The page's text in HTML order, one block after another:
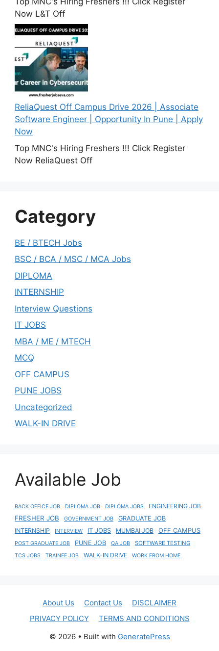
Now L&T Off
ReliaQuest Off Campus Drive 2026 | Associate
Software Engineer | Opportunity In Pune | Apply
Now
Top MNC's Hiring Freshers !!! Click Register
Now ReliaQuest Off
Category
BE / BTECH Jobs
BSC / BCA / MSC / MCA Jobs
DIPLOMA
INTERNSHIP
Interview Questions
IT JOBS
MBA / ME / MTECH
MCQ
OFF CAMPUS
PUNE JOBS
Uncategorized
WALK-IN DRIVE
Available Job
BACK OFFICE JOB DIPLOMA JOB DIPLOMA JOBS ENGINEERING JOB
FRESHER JOB GOVERNMENT JOB
GRADUATE JOB
INTERNSHIP
INTERVIEW IT JOBS MUMBAI JOB OFF CAMPUS
POST GRADUATE JOB PUNE JOB QA JOB SOFTWARE TESTING
TCS JOBS TRAINEE JOB WALK-IN DRIVE WORK FROM HOME
About Us Contact Us
DISCLAIMER
PRIVACY POLICY
TERMS AND CONDITIONS
© 2026 • Built with GeneratePress